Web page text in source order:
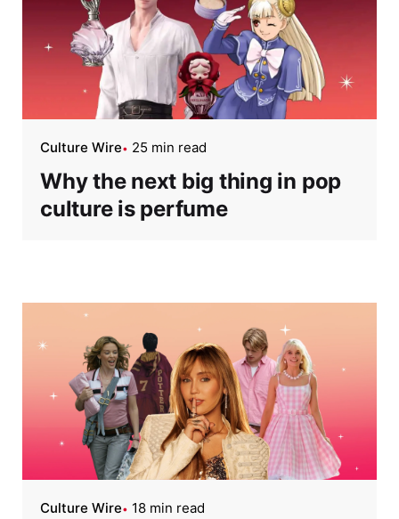
Culture Wire 25 min read
Why the next big thing in pop
culture is perfume
Culture Wire 18 min read